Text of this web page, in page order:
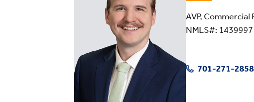
AVP,
NMLS#: 1439997
701-271-2858